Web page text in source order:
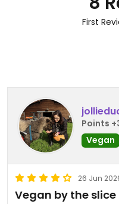
First
Points
Vegan
26 Jun
Vegan by the slice